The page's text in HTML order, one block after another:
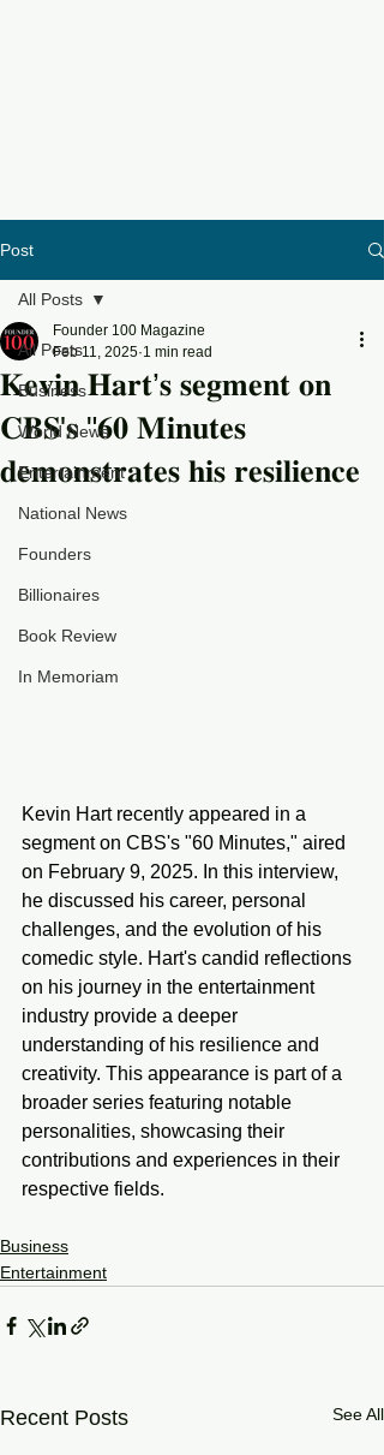
Post
All Posts
Business
World News
Entertainment
National News
Founders
Billionaires
Book Review
In Memoriam
All Posts
𝐊𝐞𝐯𝐢𝐧 𝐇𝐚𝐫𝐭’𝐬 𝐬𝐞𝐠𝐦𝐞𝐧𝐭 𝐨𝐧
𝐂𝐁𝐒'𝐬 "𝟔𝟎 𝐌𝐢𝐧𝐮𝐭𝐞𝐬
𝐝𝐞𝐦𝐨𝐧𝐬𝐭𝐫𝐚𝐭𝐞𝐬 𝐡𝐢𝐬 𝐫𝐞𝐬𝐢𝐥𝐢𝐞𝐧𝐜𝐞
Founder 100 Magazine
Feb 11, 2025 1 min read
Kevin Hart recently appeared in a
segment on CBS's "60 Minutes," aired
on February 9, 2025. In this interview,
he discussed his career, personal
challenges, and the evolution of his
comedic style. Hart's candid reflections
on his journey in the entertainment
industry provide a deeper
understanding of his resilience and
creativity. This appearance is part of a
broader series featuring notable
personalities, showcasing their
contributions and experiences in their
respective fields.
Business
Entertainment
Recent Posts See All